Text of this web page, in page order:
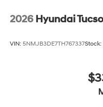
2026 Hyundai
VIN: 5NMJB3DE7TH767337Stock: